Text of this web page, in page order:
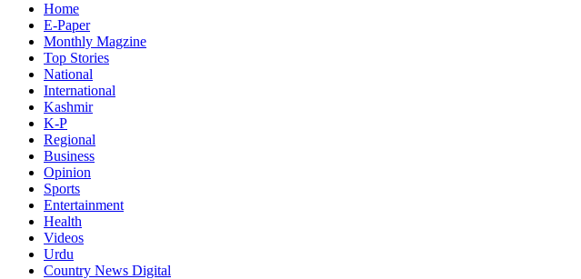
Home
E-Paper
Monthly Magzine
Top Stories
National
International
Kashmir
K-P
Regional
Business
Opinion
Sports
Entertainment
Health
Videos
Urdu
Country News Digital